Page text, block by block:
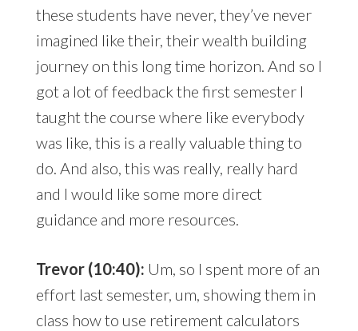
these students have never, they’ve never
imagined like their, their wealth building
journey on this long time horizon. And so I
got a lot of feedback the first semester I
taught the course where like everybody
was like, this is a really valuable thing to
do. And also, this was really, really hard
and I would like some more direct
guidance and more resources.
Trevor (10:40): Um, so I spent more of an
effort last semester, um, showing them in
class how to use retirement calculators